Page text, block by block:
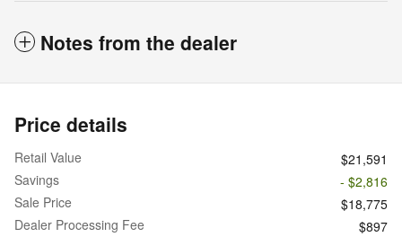
Notes from the dealer
Price details
Retail Value
$21,591
Savings
- $2,816
Sale Price
$18,775
Dealer Processing Fee
$897